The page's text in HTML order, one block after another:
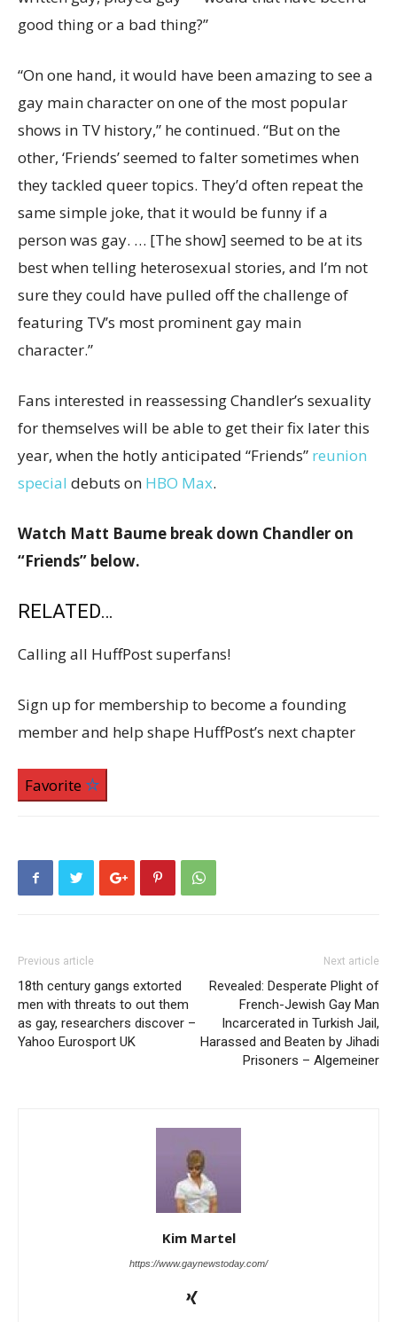
good thing or a bad thing?”
“On one hand, it would have been amazing to see a
gay main character on one of the most popular
shows in TV history,” he continued. “But on the
other, ‘Friends’ seemed to falter sometimes when
they tackled queer topics. They’d often repeat the
same simple joke, that it would be funny if a
person was gay. … [The show] seemed to be at its
best when telling heterosexual stories, and I’m not
sure they could have pulled off the challenge of
featuring TV’s most prominent gay main
character.”
Fans interested in reassessing Chandler’s sexuality
for themselves will be able to get their fix later this
year, when the hotly anticipated “Friends” reunion
special debuts on HBO Max.
Watch Matt Baume break down Chandler on
“Friends” below.
RELATED…
Calling all HuffPost superfans!
Sign up for membership to become a founding
member and help shape HuffPost’s next chapter
Favorite
Previous article
18th century gangs extorted
men with threats to out them
as gay, researchers discover –
Yahoo Eurosport UK
Next article
Revealed: Desperate Plight of
French-Jewish Gay Man
Incarcerated in Turkish Jail,
Harassed and Beaten by Jihadi
Prisoners – Algemeiner
Kim Martel
https://www.gaynewstoday.com/